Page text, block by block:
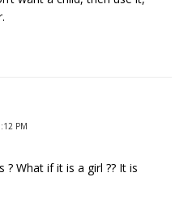
PM
What if it is a girl ?? It is